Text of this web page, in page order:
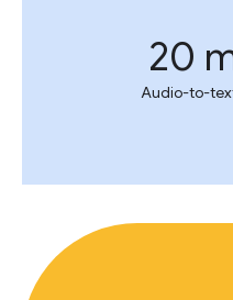
20
Audio-to-